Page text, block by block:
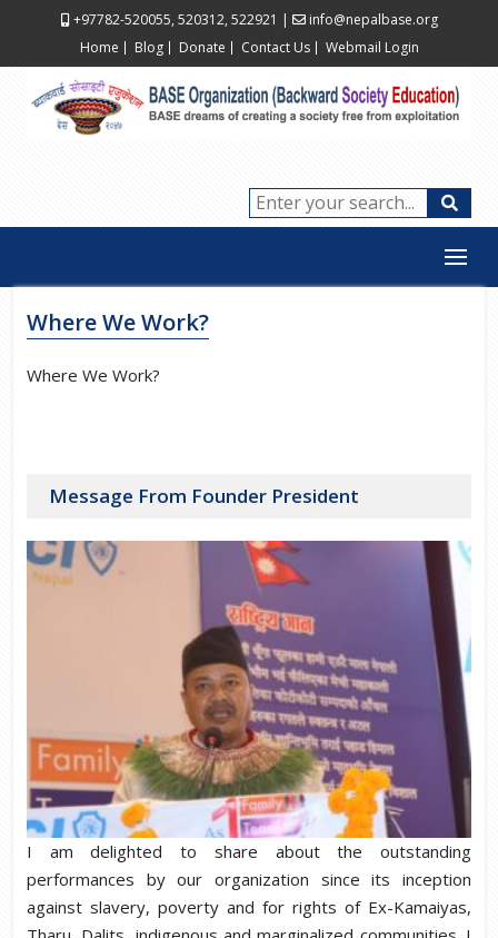
+97782-520055, 520312, 522921 |
info@nepalbase.org
Home
Blog Donate Contact Us Webmail Login
Where We Work?
Where We Work?
Message From Founder President
I am delighted to share about the outstanding
performances by our organization since its inception
against slavery, poverty and for rights of Ex-Kamaiyas,